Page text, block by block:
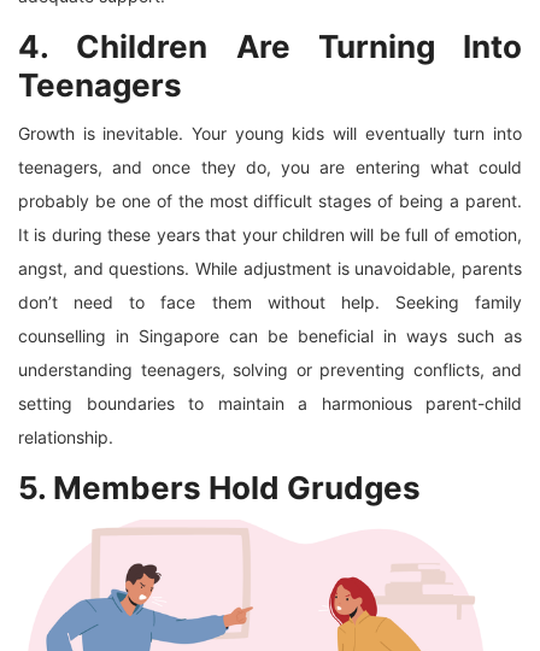
4. Children Are Turning Into
Teenagers
Growth is inevitable. Your young kids will eventually turn into
teenagers, and once they do, you are entering what could
probably be one of the most difficult stages of being a parent.
It is during these years that your children will be full of emotion,
angst, and questions. While adjustment is unavoidable, parents
don’t need to face them without help. Seeking family
counselling in Singapore can be beneficial in ways such as
understanding teenagers, solving or preventing conflicts, and
setting boundaries to maintain a harmonious parent-child
relationship.
5. Members Hold Grudges